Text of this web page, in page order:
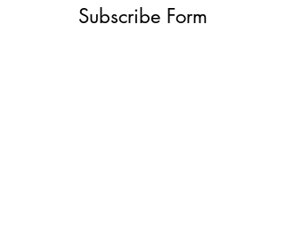
Subscribe Form